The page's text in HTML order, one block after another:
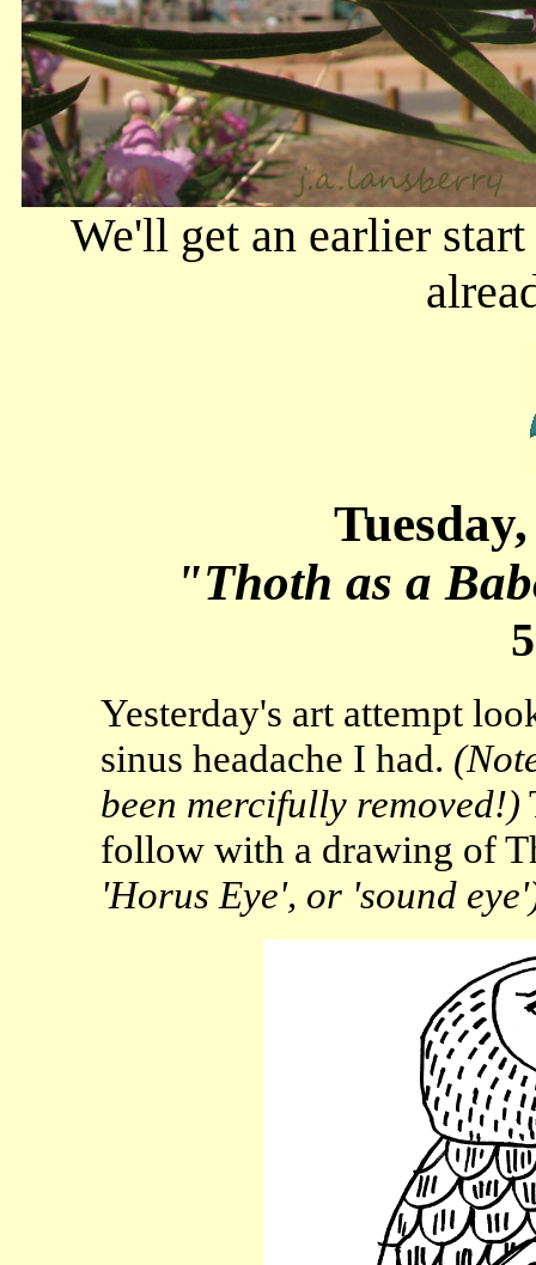
We'll get an earlier
"Thoth as a
Yesterday's art attempt
sinus headache I had.
been mercifully removed!)
follow with a drawing of
'Horus Eye', or 'sound